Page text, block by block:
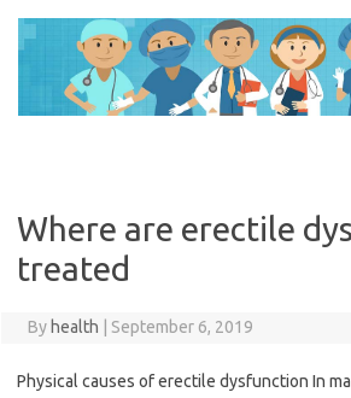
content
Where are erectile
treated
By health September 6, 2019
Physical causes of erectile dysfunction In